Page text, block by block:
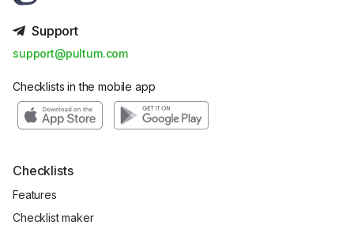
Support
support@pultum.com
Checklists in the mobile app
Checklists
Features
Checklist maker